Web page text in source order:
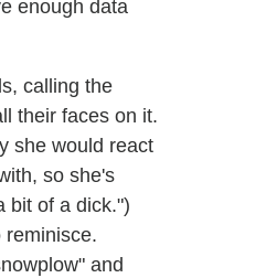
enough data
calling the
their faces on it.
she would react
so she's
bit of a dick.")
reminisce.
and